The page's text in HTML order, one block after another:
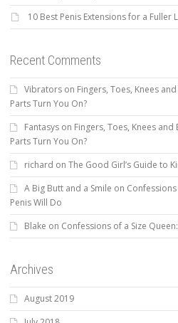
10 Best Penis Extensions for a Fuller
Recent Comments
Vibrators on Fingers, Toes, Knees
Parts Turn You On?
Fantasys on Fingers, Toes, Knees
Parts Turn You On?
richard on The Good Girl’s Guide to
A Big Butt and a Smile on
Penis Will Do
Blake on Confessions of a Size
Archives
August 2019